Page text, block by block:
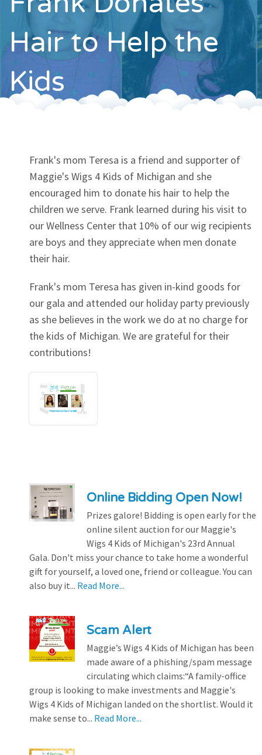
Contact
Hair to Help the
Kids
Frank's mom Teresa is a friend and supporter of
Maggie's Wigs 4 Kids of Michigan and she
encouraged him to donate his hair to help the
children we serve. Frank learned during his visit to
our Wellness Center that 10% of our wig recipients
are boys and they appreciate when men donate
their hair.
Frank's mom Teresa has given in-kind goods for
our gala and attended our holiday party previously
as she believes in the work we do at no charge for
the kids of Michigan. We are grateful for their
contributions!
Online Bidding Open Now!
Prizes galore! Bidding is open early for the
online silent auction for our Maggie's
Wigs 4 Kids of Michigan's 23rd Annual
Gala. Don't miss your chance to take home a wonderful
gift for yourself, a loved one, friend or colleague. You can
also buy it... Read More...
Scam Alert
Maggie’s Wigs 4 Kids of Michigan has been
made aware of a phishing/spam message
circulating which claims:“A family-office
group is looking to make investments and Maggie's
Wigs 4 Kids of Michigan landed on the shortlist. Would it
make sense to... Read More...